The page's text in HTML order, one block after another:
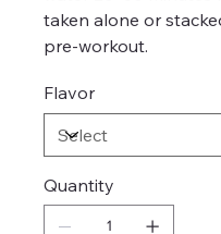
taken alone or
pre-workout.
Flavor
Quantity